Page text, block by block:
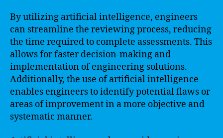
By utilizing artificial intelligence, engineers
can streamline the reviewing process, reducing
the time required to complete assessments. This
allows for faster decision-making and
implementation of engineering solutions.
Additionally, the use of artificial intelligence
enables engineers to identify potential flaws or
areas of improvement in a more objective and
systematic manner.